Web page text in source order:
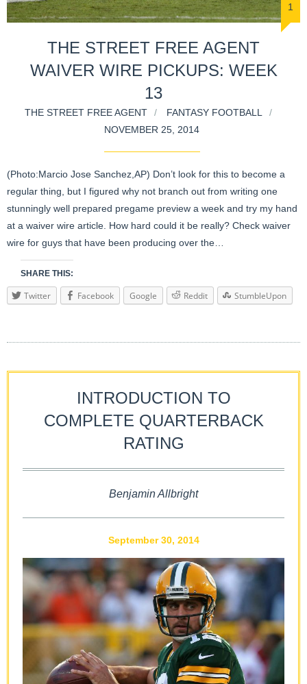
1
THE STREET FREE AGENT
WAIVER WIRE PICKUPS: WEEK
13
THE STREET FREE AGENT
FANTASY FOOTBALL
NOVEMBER 25, 2014
(Photo:Marcio Jose Sanchez,AP) Don’t look for this to become a
regular thing, but I figured why not branch out from writing one
stunningly well prepared pregame preview a week and try my hand
at a waiver wire article. How hard could it be really? Check waiver
wire for guys that have been producing over the…
SHARE THIS:
Twitter Facebook Google Reddit StumbleUpon
INTRODUCTION TO
COMPLETE QUARTERBACK
RATING
Benjamin Allbright
September 30, 2014